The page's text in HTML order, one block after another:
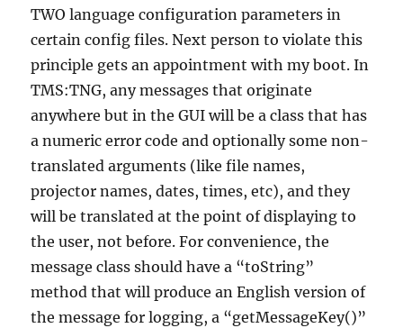
TWO language configuration parameters in
certain config files. Next person to violate this
principle gets an appointment with my boot. In
TMS:TNG, any messages that originate
anywhere but in the GUI will be a class that has
a numeric error code and optionally some non-
translated arguments (like file names,
projector names, dates, times, etc), and they
will be translated at the point of displaying to
the user, not before. For convenience, the
message class should have a “toString”
method that will produce an English version of
the message for logging, a “getMessageKey()”